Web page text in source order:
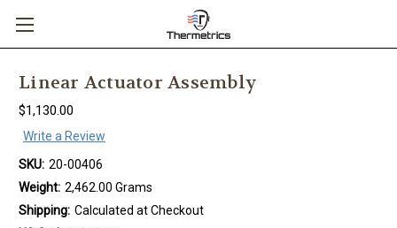
Linear Actuator Assembly
$1,130.00
Write a Review
SKU: 20-00406
Weight: 2,462.00 Grams
Shipping: Calculated at Checkout